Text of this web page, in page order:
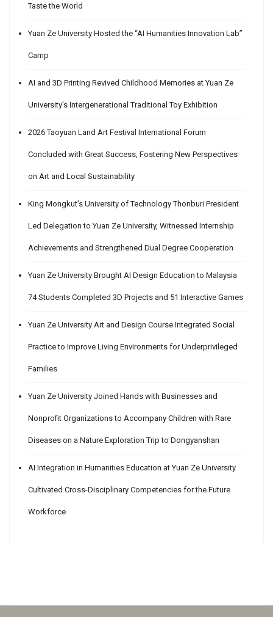
Taste the World
Yuan Ze University Hosted the “AI Humanities Innovation Lab”
Camp
AI and 3D Printing Revived Childhood Memories at Yuan Ze
University’s Intergenerational Traditional Toy Exhibition
2026 Taoyuan Land Art Festival International Forum
Concluded with Great Success, Fostering New Perspectives
on Art and Local Sustainability
King Mongkut’s University of Technology Thonburi President
Led Delegation to Yuan Ze University, Witnessed Internship
Achievements and Strengthened Dual Degree Cooperation
Yuan Ze University Brought AI Design Education to Malaysia
74 Students Completed 3D Projects and 51 Interactive Games
Yuan Ze University Art and Design Course Integrated Social
Practice to Improve Living Environments for Underprivileged
Families
Yuan Ze University Joined Hands with Businesses and
Nonprofit Organizations to Accompany Children with Rare
Diseases on a Nature Exploration Trip to Dongyanshan
AI Integration in Humanities Education at Yuan Ze University
Cultivated Cross-Disciplinary Competencies for the Future
Workforce